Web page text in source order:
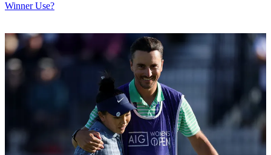
Winner Use?